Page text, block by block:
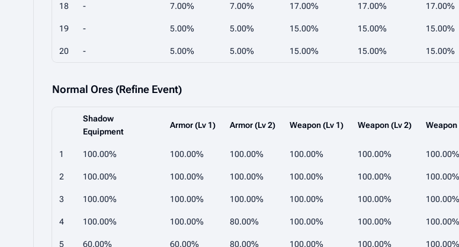
18 - 7.00% 7.00% 17.00% 17.00% 17.00%
19 - 5.00% 5.00% 15.00% 15.00% 15.00%
20 - 5.00% 5.00% 15.00% 15.00% 15.00%
Normal Ores (Refine Event)
Shadow
Equipment
Armor (Lv 1) Armor (Lv 2) Weapon (Lv 1) Weapon (Lv 2) Weapon
1 100.00% 100.00% 100.00% 100.00% 100.00% 100.00%
2 100.00% 100.00% 100.00% 100.00% 100.00% 100.00%
3 100.00% 100.00% 100.00% 100.00% 100.00% 100.00%
4 100.00% 100.00% 80.00% 100.00% 100.00% 100.00%
5 60.00% 60.00% 80.00% 100.00% 100.00% 100.00%